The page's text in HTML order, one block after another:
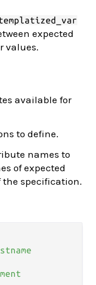
expected
values.
available for
to define.
names to
of expected
the specification.